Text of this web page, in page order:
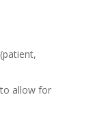
allow for